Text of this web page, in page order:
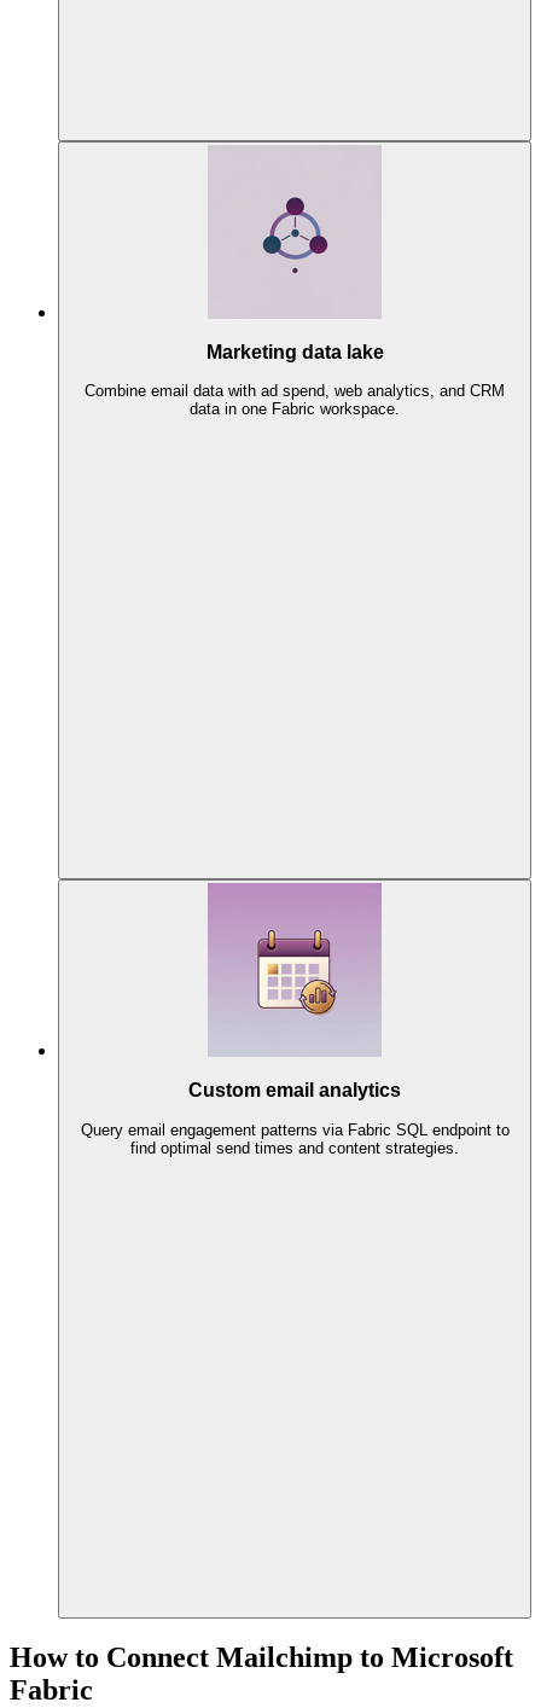
Marketing data lake
Combine email data with ad spend, web analytics, and CRM
data in one Fabric workspace.
Custom email analytics
Query email engagement patterns via Fabric SQL endpoint to
find optimal send times and content strategies.
How to Connect Mailchimp to Microsoft
Fabric